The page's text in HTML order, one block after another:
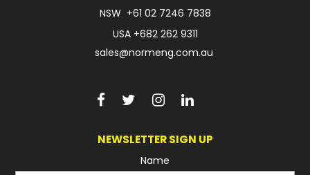
NSW +61 02 7246 7838
USA +682 262 9311
sales@normeng.com.au
NEWSLETTER SIGN UP
Name